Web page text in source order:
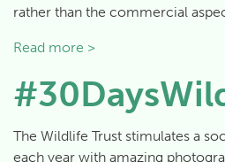
rather than the commercial
Read more >
The Wildlife Trust stimulates a
each year with amazing